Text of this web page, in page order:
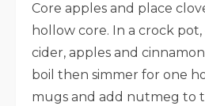
Core apples and place
hollow core. In a crock
cider, apples and
boil then simmer for one
mugs and add nutmeg to